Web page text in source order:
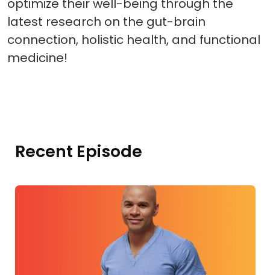
optimize their well-being through the
latest research on the gut-brain
connection, holistic health, and functional
medicine!
Recent Episode